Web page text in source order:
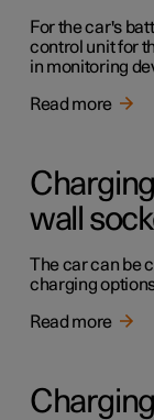
For the car's
control unit for
in monitoring
Read more
wall
The car can be
charging
Read more